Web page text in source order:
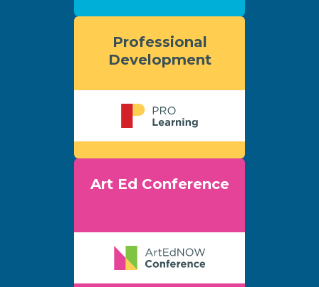
Professional
Development
Art Ed Conference